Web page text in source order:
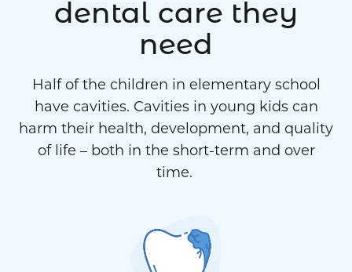
dental care they
need
Half of the children in elementary school
have cavities. Cavities in young kids can
harm their health, development, and quality
of life – both in the short-term and over
time.